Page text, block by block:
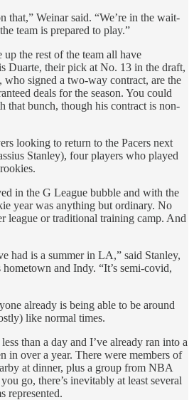
that,” Weinar said. “We’re in the wait-
team is prepared to play.”
the rest of the team all have
Duarte, their pick at No. 13 in the draft,
who signed a two-way contract, are the
deals for the season. You could
that bunch, though his contract is non-
looking to return to the Pacers next
Stanley), four players who played
in the G League bubble and with the
year was anything but ordinary. No
league or traditional training camp. And
had is a summer in LA,” said Stanley,
and Indy. “It’s semi-covid,
already is being able to be around
like normal times.
than a day and I’ve already ran into a
in over a year. There were members of
at dinner, plus a group from NBA
go, there’s inevitably at least several
represented.